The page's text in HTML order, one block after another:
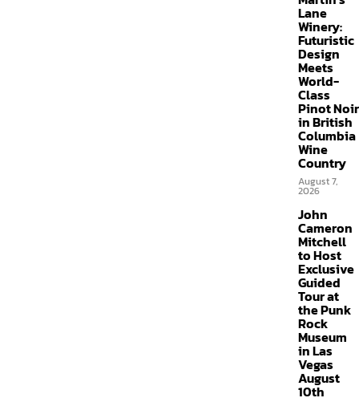
Lane
Winery:
Futuristic
Design
Meets
World-
Class
Pinot Noir
in British
Columbia
Wine
Country
August 7,
2026
John
Cameron
Mitchell
to Host
Exclusive
Guided
Tour at
the Punk
Rock
Museum
in Las
Vegas
August
10th